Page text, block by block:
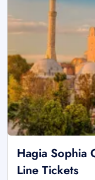
Hagia Sophia
Line Tickets